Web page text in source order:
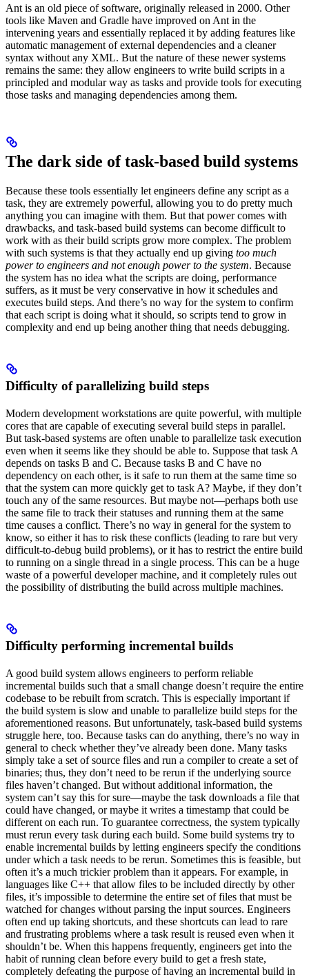
Ant is an old piece of software, originally released in 2000. Other
tools like Maven and Gradle have improved on Ant in the
intervening years and essentially replaced it by adding features like
automatic management of external dependencies and a cleaner
syntax without any XML. But the nature of these newer systems
remains the same: they allow engineers to write build scripts in a
principled and modular way as tasks and provide tools for executing
those tasks and managing dependencies among them.
The dark side of task-based build systems
Because these tools essentially let engineers define any script as a
task, they are extremely powerful, allowing you to do pretty much
anything you can imagine with them. But that power comes with
drawbacks, and task-based build systems can become difficult to
work with as their build scripts grow more complex. The problem
with such systems is that they actually end up giving too much
power to engineers and not enough power to the system. Because
the system has no idea what the scripts are doing, performance
suffers, as it must be very conservative in how it schedules and
executes build steps. And there’s no way for the system to confirm
that each script is doing what it should, so scripts tend to grow in
complexity and end up being another thing that needs debugging.
Difficulty of parallelizing build steps
Modern development workstations are quite powerful, with multiple
cores that are capable of executing several build steps in parallel.
But task-based systems are often unable to parallelize task execution
even when it seems like they should be able to. Suppose that task A
depends on tasks B and C. Because tasks B and C have no
dependency on each other, is it safe to run them at the same time so
that the system can more quickly get to task A? Maybe, if they don’t
touch any of the same resources. But maybe not—perhaps both use
the same file to track their statuses and running them at the same
time causes a conflict. There’s no way in general for the system to
know, so either it has to risk these conflicts (leading to rare but very
difficult-to-debug build problems), or it has to restrict the entire build
to running on a single thread in a single process. This can be a huge
waste of a powerful developer machine, and it completely rules out
the possibility of distributing the build across multiple machines.
Difficulty performing incremental builds
A good build system allows engineers to perform reliable
incremental builds such that a small change doesn’t require the entire
codebase to be rebuilt from scratch. This is especially important if
the build system is slow and unable to parallelize build steps for the
aforementioned reasons. But unfortunately, task-based build systems
struggle here, too. Because tasks can do anything, there’s no way in
general to check whether they’ve already been done. Many tasks
simply take a set of source files and run a compiler to create a set of
binaries; thus, they don’t need to be rerun if the underlying source
files haven’t changed. But without additional information, the
system can’t say this for sure—maybe the task downloads a file that
could have changed, or maybe it writes a timestamp that could be
different on each run. To guarantee correctness, the system typically
must rerun every task during each build. Some build systems try to
enable incremental builds by letting engineers specify the conditions
under which a task needs to be rerun. Sometimes this is feasible, but
often it’s a much trickier problem than it appears. For example, in
languages like C++ that allow files to be included directly by other
files, it’s impossible to determine the entire set of files that must be
watched for changes without parsing the input sources. Engineers
often end up taking shortcuts, and these shortcuts can lead to rare
and frustrating problems where a task result is reused even when it
shouldn’t be. When this happens frequently, engineers get into the
habit of running clean before every build to get a fresh state,
completely defeating the purpose of having an incremental build in